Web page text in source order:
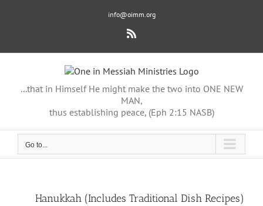
info@oimm.org
Rss
...that in Himself He might make the two into ONE NEW
MAN,
thus establishing peace, (Eph 2:15 NASB)
Go to...
ViewHanukkah (Includes Traditional Dish Recipes)